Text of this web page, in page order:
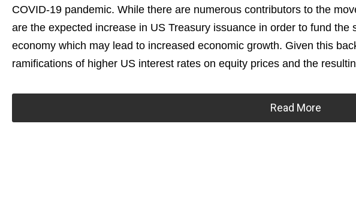
COVID-19 pandemic. While there are numerous contributors to the
are the expected increase in US Treasury issuance in order to fund
economy which may lead to increased economic growth. Given this
ramifications of higher US interest rates on equity prices and the
Read More